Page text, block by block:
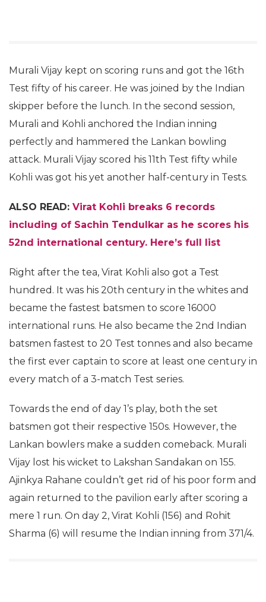
Murali Vijay kept on scoring runs and got the 16th
Test fifty of his career. He was joined by the Indian
skipper before the lunch. In the second session,
Murali and Kohli anchored the Indian inning
perfectly and hammered the Lankan bowling
attack. Murali Vijay scored his 11th Test fifty while
Kohli was got his yet another half-century in Tests.
ALSO READ: Virat Kohli breaks 6 records
including of Sachin Tendulkar as he scores his
52nd international century. Here’s full list
Right after the tea, Virat Kohli also got a Test
hundred. It was his 20th century in the whites and
became the fastest batsmen to score 16000
international runs. He also became the 2nd Indian
batsmen fastest to 20 Test tonnes and also became
the first ever captain to score at least one century in
every match of a 3-match Test series.
Towards the end of day 1’s play, both the set
batsmen got their respective 150s. However, the
Lankan bowlers make a sudden comeback. Murali
Vijay lost his wicket to Lakshan Sandakan on 155.
Ajinkya Rahane couldn’t get rid of his poor form and
again returned to the pavilion early after scoring a
mere 1 run. On day 2, Virat Kohli (156) and Rohit
Sharma (6) will resume the Indian inning from 371/4.